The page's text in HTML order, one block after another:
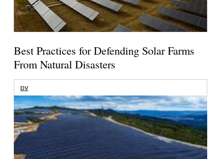
Best Practices for Defending Solar Farms
From Natural Disasters
pv